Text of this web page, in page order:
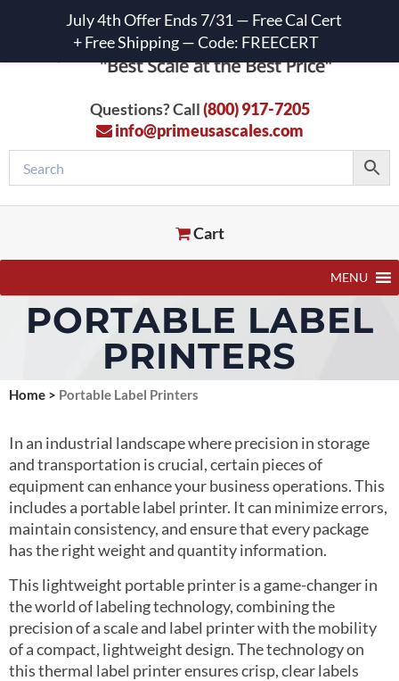
Questions? Call(800) 917-7205
info@primeusascales.com
Cart
MENU
PORTABLE LABEL
PRINTERS
Home > Portable Label Printers
In an industrial landscape where precision in storage
and transportation is crucial, certain pieces of
equipment can enhance your business operations. This
includes a portable label printer. It can minimize errors,
maintain consistency, and ensure that every package
has the right weight and quantity information.
This lightweight portable printer is a game-changer in
the world of labeling technology, combining the
precision of a scale and label printer with the mobility
of a compact, lightweight design. The technology on
this thermal label printer ensures crisp, clear labels
July 4th Offer Ends 7/31 — Free Cal Cert
+ Free Shipping — Code: FREECERT